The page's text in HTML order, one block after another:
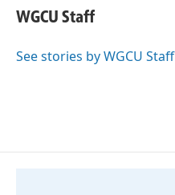
e
b
o
k
e
I
i
l
WGCU Staff
See stories by WGCU Staff